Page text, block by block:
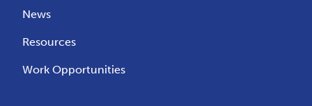
News
Resources
Work Opportunities